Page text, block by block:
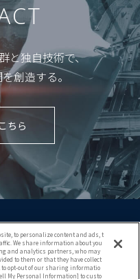
と独自技術で、
創造する。
ちら
TRADING CO.,LTD.
to personalize content and ads, t
We share information about you
and analytics partners, who may
to them or that they have collect
to opt-out of our sharing informatio
My Personal Information] to custo